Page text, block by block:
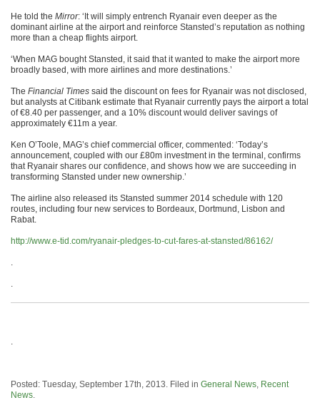
He told the Mirror: ‘It will simply entrench Ryanair even deeper as the
dominant airline at the airport and reinforce Stansted’s reputation as nothing
more than a cheap flights airport.
‘When MAG bought Stansted, it said that it wanted to make the airport more
broadly based, with more airlines and more destinations.’
The Financial Times said the discount on fees for Ryanair was not disclosed,
but analysts at Citibank estimate that Ryanair currently pays the airport a total
of €8.40 per passenger, and a 10% discount would deliver savings of
approximately €11m a year.
Ken O’Toole, MAG’s chief commercial officer, commented: ‘Today’s
announcement, coupled with our £80m investment in the terminal, confirms
that Ryanair shares our confidence, and shows how we are succeeding in
transforming Stansted under new ownership.’
The airline also released its Stansted summer 2014 schedule with 120
routes, including four new services to Bordeaux, Dortmund, Lisbon and
Rabat.
http://www.e-tid.com/ryanair-pledges-to-cut-fares-at-stansted/86162/
Posted: Tuesday, September 17th, 2013. Filed in General News Recent
News